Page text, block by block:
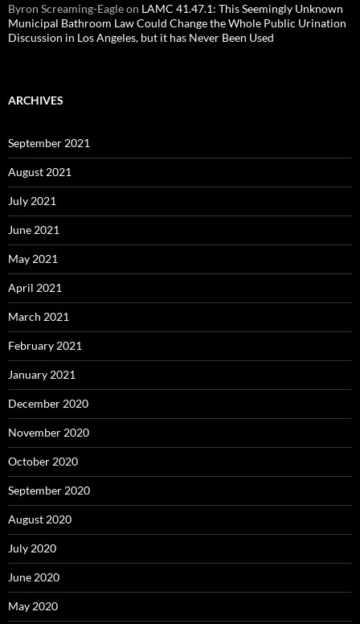
Byron Screaming-Eagleon LAMC 41.47.1: This Seemingly Unknown
Municipal Bathroom Law Could Change the Whole Public Urination
Discussion in Los Angeles, but it has Never Been Used
ARCHIVES
September 2021
August 2021
July 2021
June 2021
May 2021
April 2021
March 2021
February 2021
January 2021
December 2020
November 2020
October 2020
September 2020
August 2020
July 2020
June 2020
May 2020